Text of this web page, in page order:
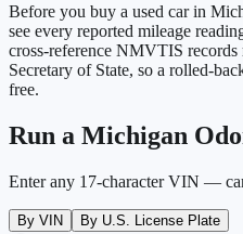
Before you buy a used car in
see every reported mileage
cross-reference NMVTIS records
Secretary of State, so a rolled-
free.
Run a Michigan
Enter any 17-character VIN —
By VIN By U.S. License Plate